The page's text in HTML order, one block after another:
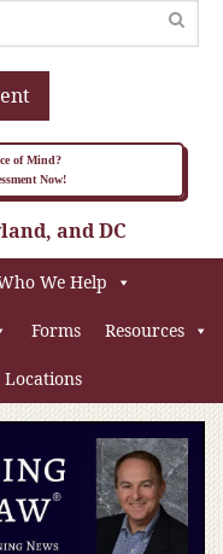
of Mind?
Now!
and DC
We Help
Forms Resources